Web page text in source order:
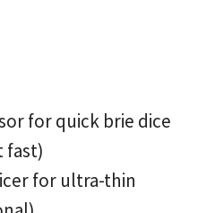
for quick brie dice
fast)
for ultra-thin